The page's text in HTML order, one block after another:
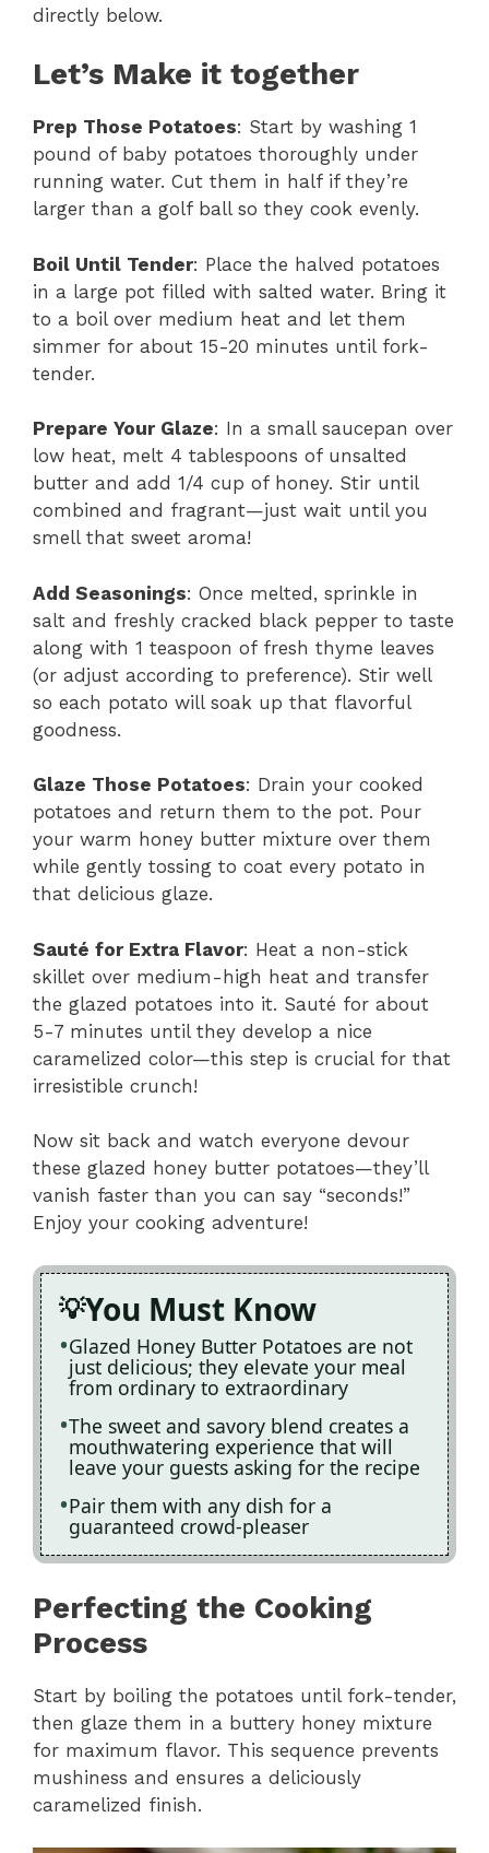
directly below.
Let’s Make it together
Prep Those Potatoes: Start by washing 1
pound of baby potatoes thoroughly under
running water. Cut them in half if they’re
larger than a golf ball so they cook evenly.
Boil Until Tender: Place the halved potatoes
in a large pot filled with salted water. Bring it
to a boil over medium heat and let them
simmer for about 15-20 minutes until fork-
tender.
Prepare Your Glaze: In a small saucepan over
low heat, melt 4 tablespoons of unsalted
butter and add 1/4 cup of honey. Stir until
combined and fragrant—just wait until you
smell that sweet aroma!
Add Seasonings: Once melted, sprinkle in
salt and freshly cracked black pepper to taste
along with 1 teaspoon of fresh thyme leaves
(or adjust according to preference). Stir well
so each potato will soak up that flavorful
goodness.
Glaze Those Potatoes: Drain your cooked
potatoes and return them to the pot. Pour
your warm honey butter mixture over them
while gently tossing to coat every potato in
that delicious glaze.
Sauté for Extra Flavor: Heat a non-stick
skillet over medium-high heat and transfer
the glazed potatoes into it. Sauté for about
5-7 minutes until they develop a nice
caramelized color—this step is crucial for that
irresistible crunch!
Now sit back and watch everyone devour
these glazed honey butter potatoes—they’ll
vanish faster than you can say “seconds!”
Enjoy your cooking adventure!
You Must Know
Glazed Honey Butter Potatoes are not
just delicious; they elevate your meal
from ordinary to extraordinary
The sweet and savory blend creates a
mouthwatering experience that will
leave your guests asking for the recipe
Pair them with any dish for a
guaranteed crowd-pleaser
Perfecting the Cooking
Process
Start by boiling the potatoes until fork-tender,
then glaze them in a buttery honey mixture
for maximum flavor. This sequence prevents
mushiness and ensures a deliciously
caramelized finish.